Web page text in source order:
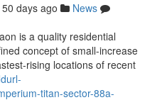
50 days ago
News
is a quality residential
concept of small-increase
rising locations of recent
titan-sector-88a-